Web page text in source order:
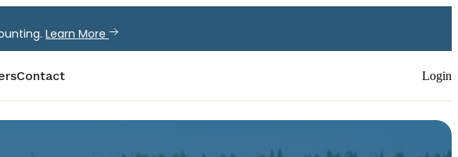
Learn More
Contact Login